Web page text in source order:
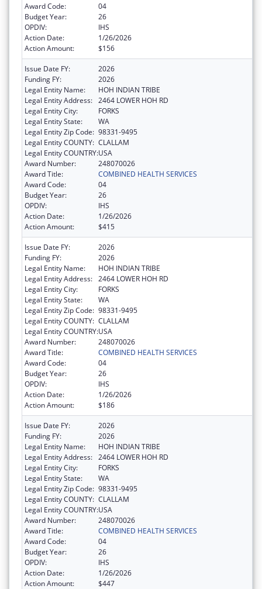
Award Code:
04
Budget Year:
26
OPDIV:
IHS
Action Date:
1/26/2026
Action Amount:
$156
Issue Date FY:
2026
Funding FY:
2026
Legal Entity Name:
HOH INDIAN TRIBE
Legal Entity Address: 2464 LOWER HOH RD
Legal Entity City:
FORKS
Legal Entity State:
WA
Legal Entity Zip Code: 98331-9495
Legal Entity COUNTY: CLALLAM
Legal Entity COUNTRY:USA
Award Number:
248070026
Award Title:
COMBINED HEALTH SERVICES
Award Code:
04
Budget Year:
26
OPDIV:
IHS
Action Date:
1/26/2026
Action Amount:
$415
Issue Date FY:
2026
Funding FY:
2026
Legal Entity Name:
HOH INDIAN TRIBE
Legal Entity Address: 2464 LOWER HOH RD
Legal Entity City:
FORKS
Legal Entity State:
WA
Legal Entity Zip Code: 98331-9495
Legal Entity COUNTY: CLALLAM
Legal Entity COUNTRY:USA
Award Number:
248070026
Award Title:
COMBINED HEALTH SERVICES
Award Code:
04
Budget Year:
26
OPDIV:
IHS
Action Date:
1/26/2026
Action Amount:
$186
Issue Date FY:
2026
Funding FY:
2026
Legal Entity Name:
HOH INDIAN TRIBE
Legal Entity Address: 2464 LOWER HOH RD
Legal Entity City:
FORKS
Legal Entity State:
WA
Legal Entity Zip Code: 98331-9495
Legal Entity COUNTY: CLALLAM
Legal Entity COUNTRY:USA
Award Number:
248070026
Award Title:
COMBINED HEALTH SERVICES
Award Code:
04
Budget Year:
26
OPDIV:
IHS
Action Date:
1/26/2026
Action Amount:
$447